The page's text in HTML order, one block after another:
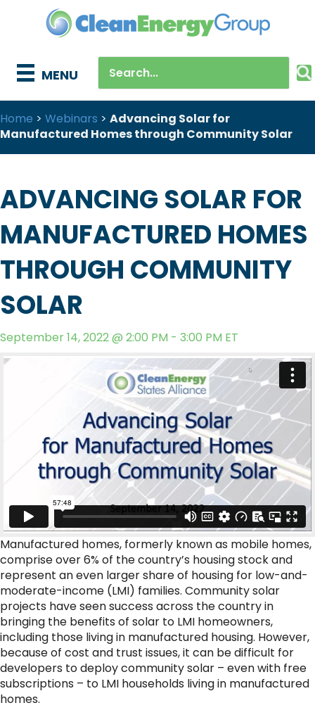
MENU
Home > Webinars > Advancing Solar for
Manufactured Homes through Community Solar
ADVANCING SOLAR FOR
MANUFACTURED HOMES
THROUGH COMMUNITY
SOLAR
September 14, 2022 @ 2:00 PM - 3:00 PM ET
Manufactured homes, formerly known as mobile homes,
comprise over 6% of the country’s housing stock and
represent an even larger share of housing for low-and-
moderate-income (LMI) families. Community solar
projects have seen success across the country in
bringing the benefits of solar to LMI homeowners,
including those living in manufactured housing. However,
because of cost and trust issues, it can be difficult for
developers to deploy community solar – even with free
subscriptions – to LMI households living in manufactured
homes.